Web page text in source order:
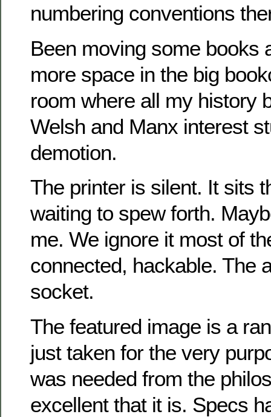
numbering conventions
Been moving some books
more space in the big
room where all my history
Welsh and Manx interest
demotion.
The printer is silent. It sits
waiting to spew forth.
me. We ignore it most of
connected, hackable. The
socket.
The featured image is a
just taken for the very
was needed from the
excellent that it is. Specs